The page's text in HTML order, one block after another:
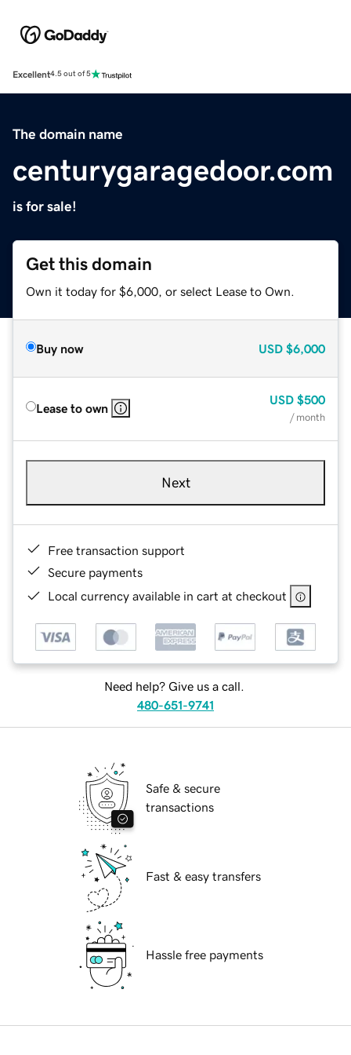
Excellent4.5 out of 5
The domain name
centurygaragedoor.com
is for sale!
Get this domain
Own it today for $6,000, or select Lease to Own.
Buy now USD $6,000
Lease to own
USD $500
/ month
Next
Free transaction support
Secure payments
Local currency available in cart at checkout
Need help? Give us a call.
480-651-9741
Safe & secure
transactions
Fast & easy transfers
Hassle free payments